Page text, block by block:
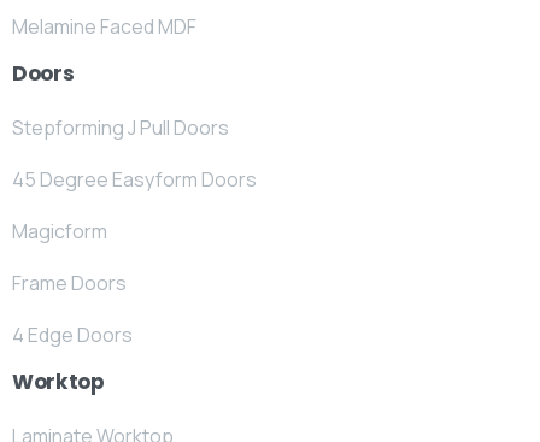
Melamine Faced MDF
Doors
Stepforming J Pull Doors
45 Degree Easyform Doors
Magicform
Frame Doors
4 Edge Doors
Worktop
Laminate Worktop